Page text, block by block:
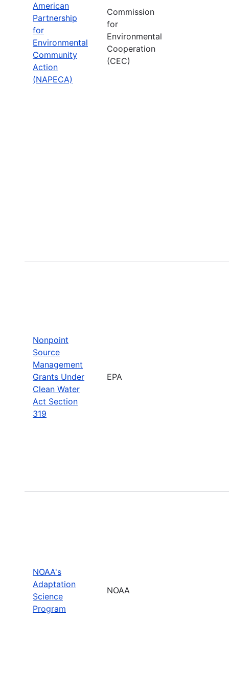
American
Partnership
for
Environmental
Community
Action
(NAPECA)
Commission
for
Environmental
Cooperation
(CEC)
Nonpoint
Source
Management
Grants Under
Clean Water
Act Section
319
EPA
NOAA's
Adaptation
Science
Program
NOAA